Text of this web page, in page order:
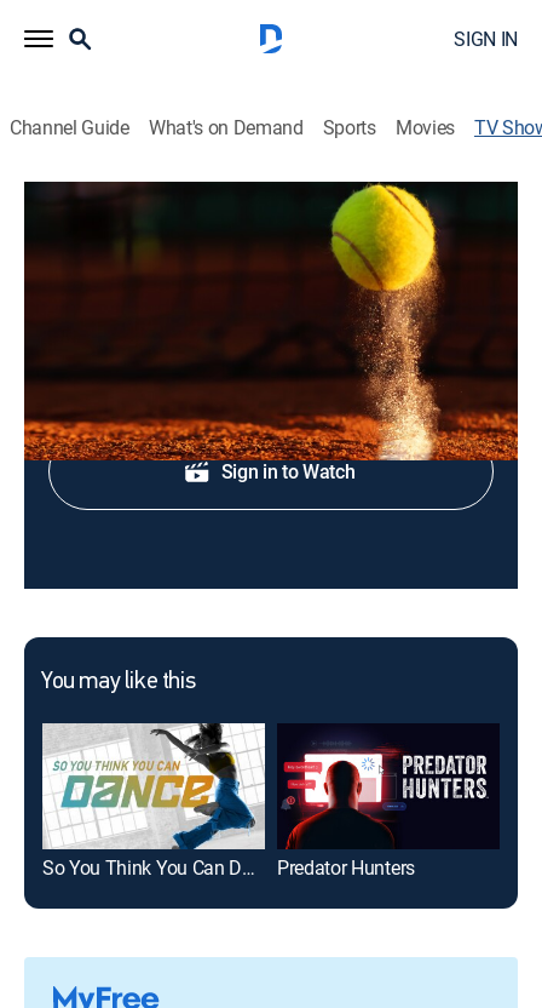
SIGN IN
Channel Guide What's on Demand Sports Movies TV
2026 Roland-Garros Tennis
Tennis
From Roland Garros Stadium in Paris.
Shop DIRECTV
Sign in to Watch
You may like this
So You Think You Can Dance Predator Hunters